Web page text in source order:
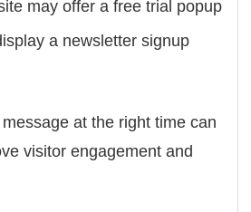
may offer a free trial popup
a newsletter signup
at the right time can
visitor engagement and